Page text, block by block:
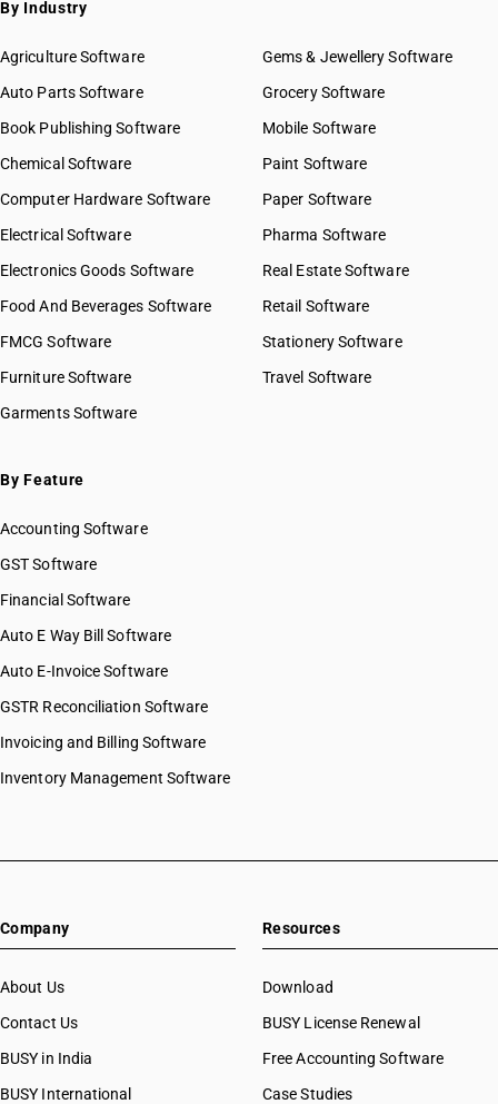
HSN Code 81019600
HSN Code 81019700
HSN Code 81019990
HSN Code 81021000
HSN Code 81029400
HSN Code 81029590
HSN Code 81029600
HSN Code 81029700
HSN Code 81032010
HSN Code 81032090
HSN Code 81033000
HSN Code 81039100
HSN Code 81041100
HSN Code 81042010
HSN Code 81042090
HSN Code 81043020
HSN Code 81049010
HSN Code 81049020
HSN Code 81049090
HSN Code 81052010
HSN Code 81052020
HSN Code 81060030
HSN Code 81061010
HSN Code 81069010
HSN Code 81069090
GST State Code List
By Industry
Agriculture Software
Auto Parts Software
Book Publishing Software
Chemical Software
Computer Hardware Software
Electrical Software
Electronics Goods Software
Food And Beverages Software
FMCG Software
Furniture Software
Garments Software
Gems & Jewellery Software
Grocery Software
Mobile Software
Paint Software
Paper Software
Pharma Software
Real Estate Software
Retail Software
Stationery Software
Travel Software
By Feature
Accounting Software
GST Software
Financial Software
Auto E Way Bill Software
Auto E-Invoice Software
GSTR Reconciliation Software
Invoicing and Billing Software
Inventory Management Software
Company
About Us
Contact Us
BUSY in India
BUSY International
Resources
Download
BUSY License Renewal
Free Accounting Software
Case Studies